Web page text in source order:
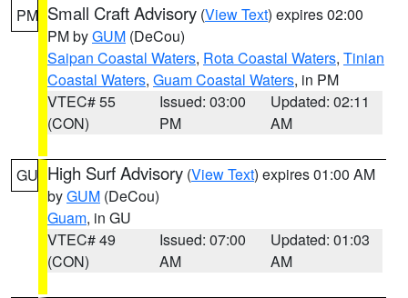
PM Small Craft Advisory (View Text) expires 02:00
PM byGUM (DeCou)
Saipan Coastal Waters, Rota Coastal Waters, Tinian
Coastal Waters, Guam Coastal Waters, in PM
VTEC# 55
(CON)
Issued: 03:00
PM
Updated: 02:11
AM
GU High Surf Advisory (View Text) expires 01:00 AM
byGUM (DeCou)
Guam, in GU
VTEC# 49
(CON)
Issued: 07:00
AM
Updated: 01:03
AM